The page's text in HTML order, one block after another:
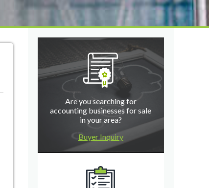
Are you searching for
accounting businesses for sale
in your area?
Buyer Inquiry